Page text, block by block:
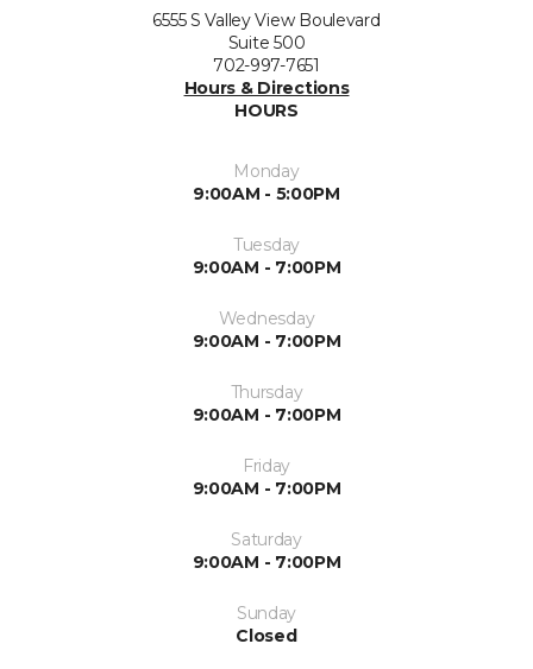
6555 S Valley View Boulevard
Suite 500
702-997-7651
Hours & Directions
HOURS
Monday
9:00AM - 5:00PM
Tuesday
9:00AM - 7:00PM
Wednesday
9:00AM - 7:00PM
Thursday
9:00AM - 7:00PM
Friday
9:00AM - 7:00PM
Saturday
9:00AM - 7:00PM
Sunday
Closed